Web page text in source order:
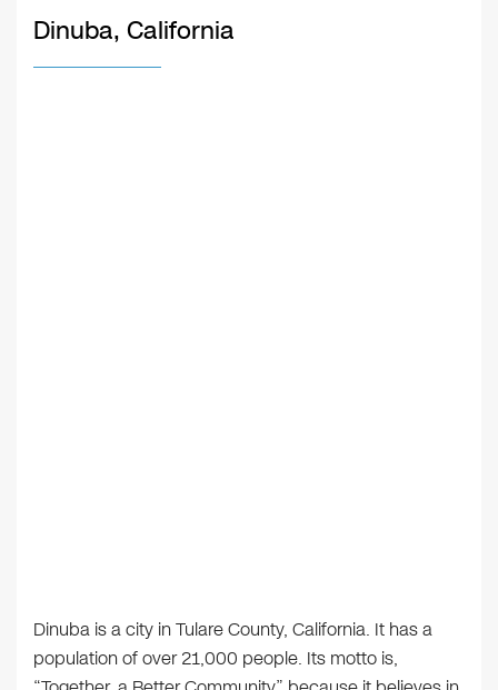
Dinuba, California
Dinuba is a city in Tulare County, California. It has a
population of over 21,000 people. Its motto is,